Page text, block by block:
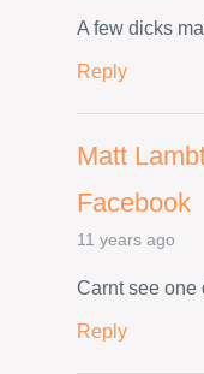
A few dicks
Reply
Matt
Facebook
11 years ago
Carnt see one
Reply